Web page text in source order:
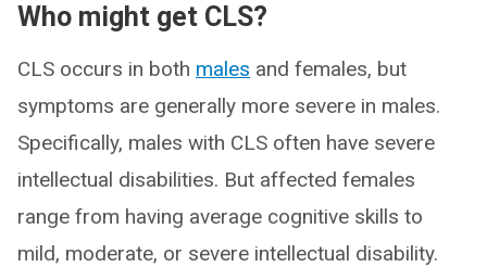
Who might get CLS?
CLS occurs in both males and females, but
symptoms are generally more severe in males.
Specifically, males with CLS often have severe
intellectual disabilities. But affected females
range from having average cognitive skills to
mild, moderate, or severe intellectual disability.